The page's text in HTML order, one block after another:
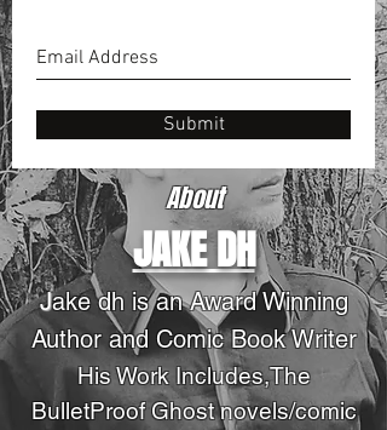
Submit
About
JAKE DH
Jake dh is an Award Winning
Author and Comic Book Writer
His Work Includes,The
BulletProof Ghost novels/comic